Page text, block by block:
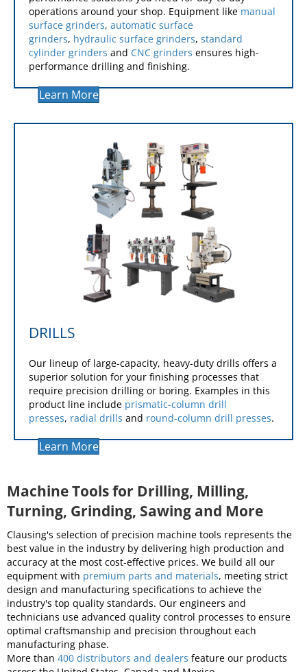
GRINDERS
Our grinding equipment delivers the high-
performance solutions you need for day-to-day
surface grinders
grinders,hydraulic surface grinders
cylinder grindersandCNC grindersensures high-
DRILLS
superior solution for your finishing processes that
require precision drilling or boring. Examples in this
presses, radial drillsandround-column drill presses
Learn More
Machine Tools for Drilling, Milling,
Turning, Grinding, Sawing and More
Clausing's selection of precision machine tools represents the
best value in the industry by delivering high production and
accuracy at the most cost-effective prices. We build all our
equipment withpremium parts and materials
design and manufacturing specifications to achieve the